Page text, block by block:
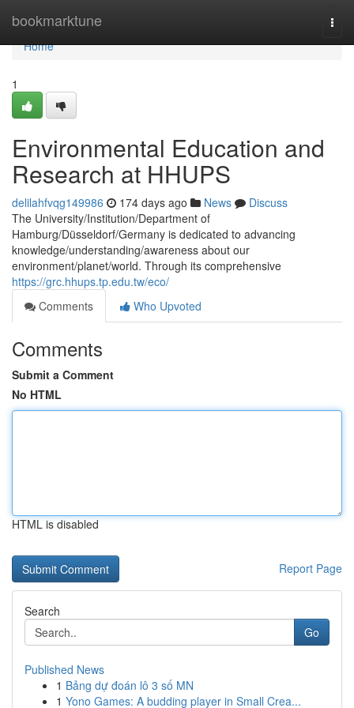
bookmarktune
Home
Home
1
Environmental Education and
Research at HHUPS
delilahfvqg149986 174 days ago News
Discuss
The University/Institution/Department of
Hamburg/Düsseldorf/Germany is dedicated to advancing
knowledge/understanding/awareness about our
environment/planet/world. Through its comprehensive
https://grc.hhups.tp.edu.tw/eco/
Comments
Who Upvoted
Comments
Submit a Comment
No HTML
HTML is disabled
Report Page
Search
Go
Published News
1 Bảng dự đoán lô 3 số MN
1 Yono Games: A budding player in Small Crea...